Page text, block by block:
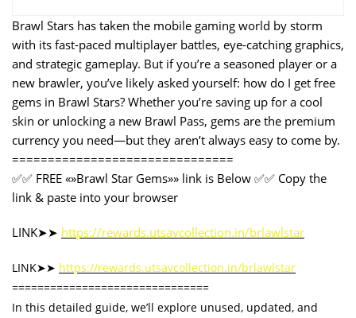
Brawl Stars has taken the mobile gaming world by storm
with its fast-paced multiplayer battles, eye-catching graphics,
and strategic gameplay. But if you’re a seasoned player or a
new brawler, you’ve likely asked yourself: how do I get free
gems in Brawl Stars? Whether you’re saving up for a cool
skin or unlocking a new Brawl Pass, gems are the premium
currency you need—but they aren’t always easy to come by.
===============================
✅✅ FREE «»Brawl Star Gems»» link is Below ✅✅ Copy the
link & paste into your browser
LINK➤➤ https://rewards.utsavcollection.in/brlawlstar
LINK➤➤ https://rewards.utsavcollection.in/brlawlstar
===============================
In this detailed guide, we’ll explore unused, updated, and